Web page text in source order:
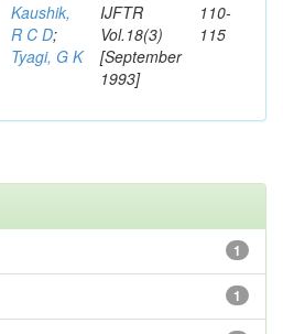
Kaushik,
R C D;
Tyagi, G K
IJFTR
Vol.18(3)
[September
1993]
110-
115
1
1